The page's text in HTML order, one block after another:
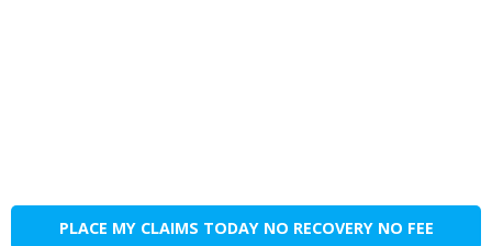
PLACE MY CLAIMS TODAY NO RECOVERY NO FEE